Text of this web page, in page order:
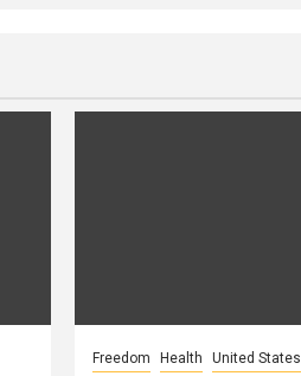
Freedom Health United States